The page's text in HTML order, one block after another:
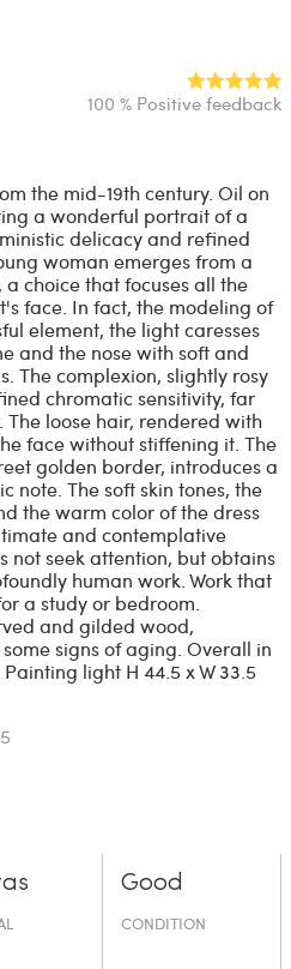
100 % Positive feedback
the mid-19th century. Oil on
a wonderful portrait of a
delicacy and refined
woman emerges from a
choice that focuses all the
face. In fact, the modeling of
element, the light caresses
and the nose with soft and
The complexion, slightly rosy
chromatic sensitivity, far
loose hair, rendered with
face without stiffening it. The
golden border, introduces a
note. The soft skin tones, the
the warm color of the dress
and contemplative
not seek attention, but obtains
human work. Work that
a study or bedroom.
and gilded wood,
signs of aging. Overall in
light H 44.5 x W 33.5
Good
CONDITION